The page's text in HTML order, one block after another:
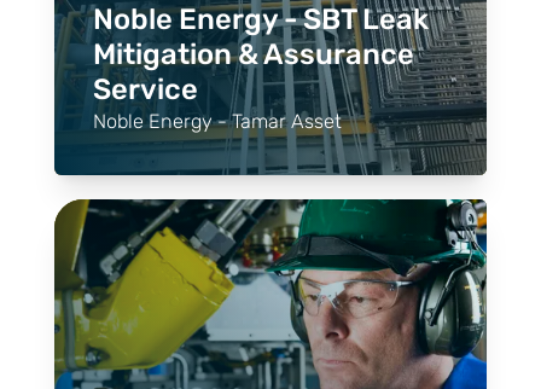
Noble Energy - SBT Leak
Mitigation & Assurance
Service
Noble Energy - Tamar Asset